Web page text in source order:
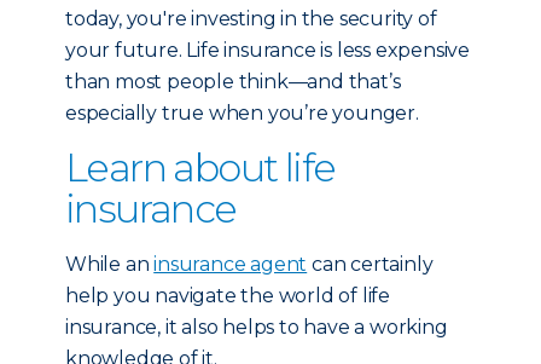
today, you're investing in the security of
your future. Life insurance is less expensive
than most people think—and that’s
especially true when you’re younger.
Learn about life
insurance
While aninsurance agent can certainly
help you navigate the world of life
insurance, it also helps to have a working
knowledge of it.